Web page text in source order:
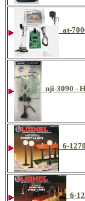
at-
nji-3090 -
6-
6-